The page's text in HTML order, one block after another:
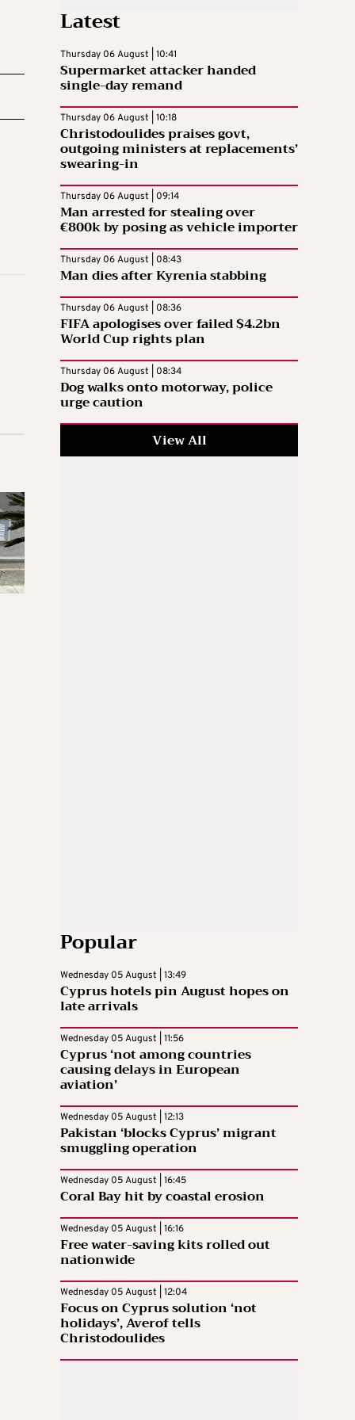
Latest
Thursday 06 August | 10:41
Supermarket attacker handed
single-day remand
Thursday 06 August | 10:18
Christodoulides praises govt,
outgoing ministers at replacements’
swearing-in
Thursday 06 August | 09:14
Man arrested for stealing over
€800k by posing as vehicle importer
Thursday 06 August | 08:43
Man dies after Kyrenia stabbing
Thursday 06 August | 08:36
FIFA apologises over failed $4.2bn
World Cup rights plan
Thursday 06 August | 08:34
Dog walks onto motorway, police
urge caution
View All
Popular
Wednesday 05 August | 13:49
Cyprus hotels pin August hopes on
late arrivals
Wednesday 05 August | 11:56
Cyprus ‘not among countries
causing delays in European
aviation’
Wednesday 05 August | 12:13
Pakistan ‘blocks Cyprus’ migrant
smuggling operation
Wednesday 05 August | 16:45
Coral Bay hit by coastal erosion
Wednesday 05 August | 16:16
Free water-saving kits rolled out
nationwide
Wednesday 05 August | 12:04
Focus on Cyprus solution ‘not
holidays’, Averof tells
Christodoulides